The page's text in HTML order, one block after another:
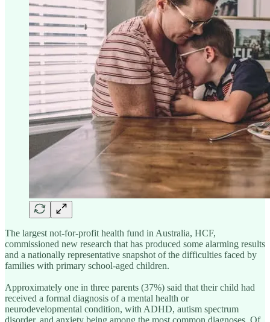
The largest not-for-profit health fund in Australia, HCF,
commissioned new research that has produced some alarming results
and a nationally representative snapshot of the difficulties faced by
families with primary school-aged children.
Approximately one in three parents (37%) said that their child had
received a formal diagnosis of a mental health or
neurodevelopmental condition, with ADHD, autism spectrum
disorder, and anxiety being among the most common diagnoses. Of